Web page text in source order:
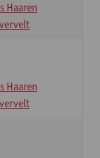
Haaren
Haaren